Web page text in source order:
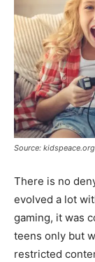
Source: kidspeace.org
There is no
evolved a lot
gaming, it was
teens only but
restricted